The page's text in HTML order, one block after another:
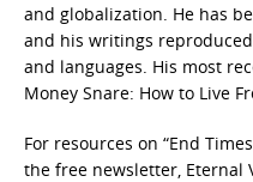
and globalization. He has
and his writings
and languages. His most
Money Snare: How to Live
For resources on “End
the free newsletter, Eternal